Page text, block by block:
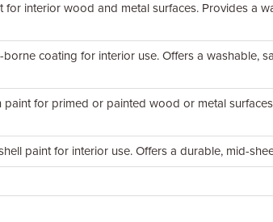
for interior wood and metal surfaces. Provides a
coating for interior use. Offers a washable,
paint for primed or painted wood or metal
paint for interior use. Offers a durable, mid-